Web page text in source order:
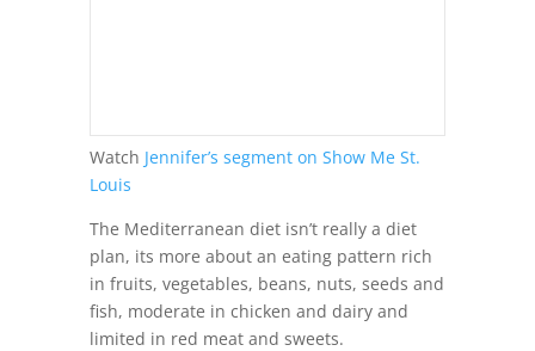
Watch Jennifer’s segment on Show Me St.
Louis
The Mediterranean diet isn’t really a diet
plan, its more about an eating pattern rich
in fruits, vegetables, beans, nuts, seeds and
fish, moderate in chicken and dairy and
limited in red meat and sweets.